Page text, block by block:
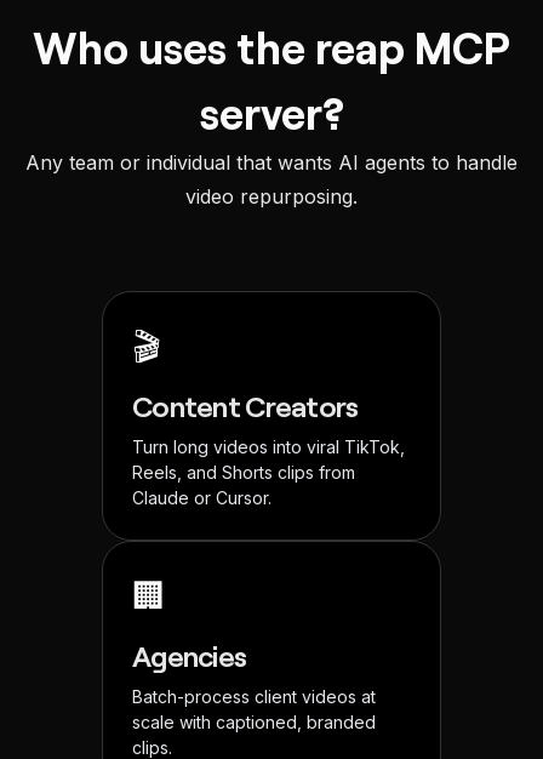
Who uses the reap MCP
server?
Any team or individual that wants AI agents to handle
video repurposing.
🎬
Content Creators
Turn long videos into viral TikTok,
Reels, and Shorts clips from
Claude or Cursor.
🏢
Agencies
Batch-process client videos at
scale with captioned, branded
clips.